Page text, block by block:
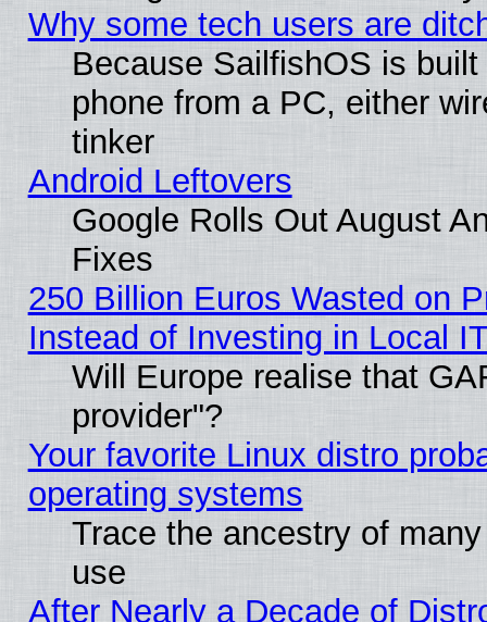
Why some tech users are
Because SailfishOS is
phone from a PC, either
tinker
Android Leftovers
Google Rolls Out August
Fixes
250 Billion Euros Wasted on
Instead of Investing in Local
Will Europe realise that
provider"?
Your favorite Linux distro
operating systems
Trace the ancestry of
use
After Nearly a Decade of